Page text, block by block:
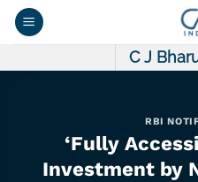
Skip
C J
RBI
‘Fully
Investment by